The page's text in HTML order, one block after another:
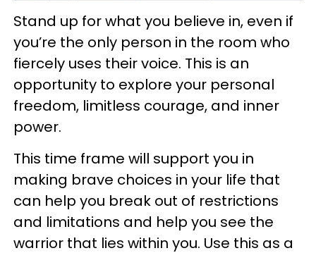
Stand up for what you believe in, even if
you’re the only person in the room who
fiercely uses their voice. This is an
opportunity to explore your personal
freedom, limitless courage, and inner
power.
This time frame will support you in
making brave choices in your life that
can help you break out of restrictions
and limitations and help you see the
warrior that lies within you. Use this as a